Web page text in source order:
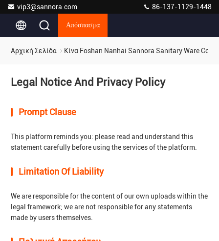
vip3@sannora.com 86-137-1129-1448
Απόσπασμα
Αρχική Σελίδα Κίνα Foshan Nanhai Sannora Sanitary Ware Co.,
Legal Notice And Privacy Policy
Prompt Clause
This platform reminds you: please read and understand this
statement carefully before using the services of the platform.
Limitation Of Liability
We are responsible for the content of our own uploads within the
legal framework; we are not responsible for any statements
made by users themselves.